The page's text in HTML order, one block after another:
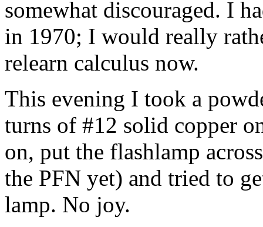
somewhat discouraged. I
in 1970; I would really
relearn calculus now.
This evening I took a
turns of #12 solid copper
on, put the flashlamp
the PFN yet) and tried to
lamp. No joy.